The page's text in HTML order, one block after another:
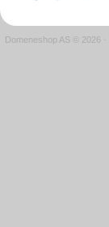
Domeneshop AS © 2026 ·